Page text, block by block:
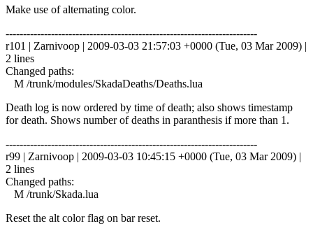
Make use of alternating color.
------------------------------------------------------------------------
r101 | Zarnivoop | 2009-03-03 21:57:03 +0000 (Tue, 03 Mar 2009) |
2 lines
Changed paths:
M /trunk/modules/SkadaDeaths/Deaths.lua
Death log is now ordered by time of death; also shows timestamp
for death. Shows number of deaths in paranthesis if more than 1.
------------------------------------------------------------------------
r99 | Zarnivoop | 2009-03-03 10:45:15 +0000 (Tue, 03 Mar 2009) |
2 lines
Changed paths:
M /trunk/Skada.lua
Reset the alt color flag on bar reset.